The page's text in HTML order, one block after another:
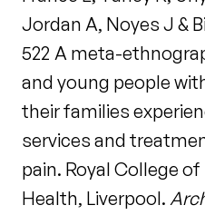
Jordan A, Noyes J &
522 A meta-
and young people
their families
services and
pain. Royal College
Health, Liverpool.